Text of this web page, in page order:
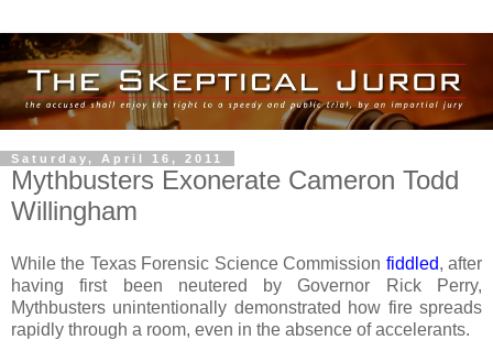
Saturday, April 16, 2011
Mythbusters Exonerate Cameron Todd
Willingham
While the Texas Forensic Science Commission fiddled, after
having first been neutered by Governor Rick Perry,
Mythbusters unintentionally demonstrated how fire spreads
rapidly through a room, even in the absence of accelerants.